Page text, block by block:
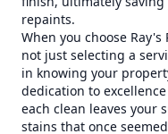
repaints.
When you choose Ray's
not just selecting a
in knowing your
dedication to
each clean leaves your
stains that once